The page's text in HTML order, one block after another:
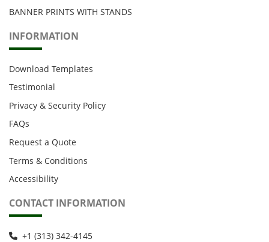
BANNER PRINTS WITH STANDS
INFORMATION
Download Templates
Testimonial
Privacy & Security Policy
FAQs
Request a Quote
Terms & Conditions
Accessibility
CONTACT INFORMATION
+1 (313) 342-4145